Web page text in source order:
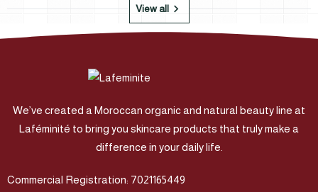
View all
We’ve created a Moroccan organic and natural beauty line at
Laféminité to bring you skincare products that truly make a
difference in your daily life.
Commercial Registration: 7021165449